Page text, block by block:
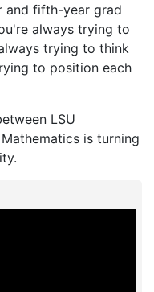
and fifth-year grad
always trying to
trying to think
to position each
LSU
is turning